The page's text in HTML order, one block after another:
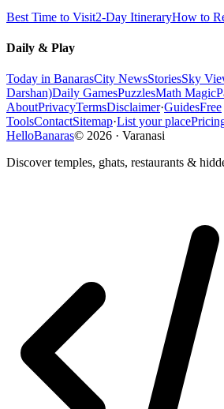
Best Time to Visit2-Day ItineraryHow to
Daily & Play
Today in BanarasCity NewsStoriesSky
Darshan)Daily GamesPuzzlesMath Magic
AboutPrivacyTermsDisclaimer·GuidesFree
ToolsContactSitemap·List your place
HelloBanaras© 2026 · Varanasi
Discover temples, ghats, restaurants &